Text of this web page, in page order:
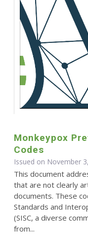
Monkeypox
Codes
Issued on November
This document
that are not clearly
documents. These
Standards and
(SISC, a diverse
from...